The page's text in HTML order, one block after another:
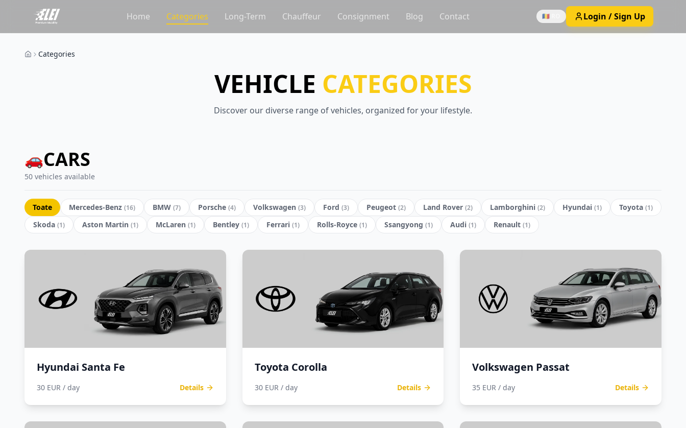
Home Categories Long-Term Chauffeur Consignment Blog Contact 🇷🇴 RO Login / Sign Up
Categories
VEHICLE CATEGORIES
Discover our diverse range of vehicles, organized for your lifestyle.
🚗CARS
50 vehicles available
Toate Mercedes-Benz (16) BMW (7) Porsche (4) Volkswagen (3) Ford (3) Peugeot (2) Land Rover (2) Lamborghini (2) Hyundai (1) Toyota (1)
Skoda (1) Aston Martin (1) McLaren (1) Bentley (1) Ferrari (1) Rolls-Royce (1) Ssangyong (1) Audi (1) Renault (1)
Hyundai Santa Fe
30 EUR / day Details
Toyota Corolla
30 EUR / day Details
Volkswagen Passat
35 EUR / day Details